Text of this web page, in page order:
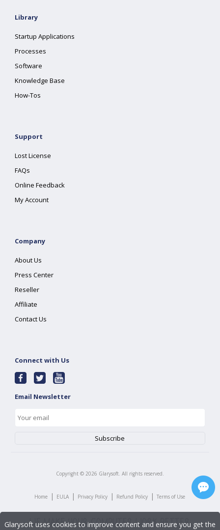
Library
Startup Applications
Processes
Software
Knowledge Base
How-Tos
Support
Lost License
FAQs
Online Feedback
My Account
Company
About Us
Press Center
Reseller
Affiliate
Contact Us
Connect with Us
Email Newsletter
Copyright © 2026 Glarysoft. All rights reserved.
Home | EULA | Privacy Policy | Refund Policy | Terms of Use
Glarysoft uses cookies to improve content and ensure you get the